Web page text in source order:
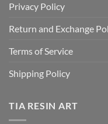
Privacy Policy
Return and Exchange
Terms of Service
Shipping Policy
TIA RESIN ART